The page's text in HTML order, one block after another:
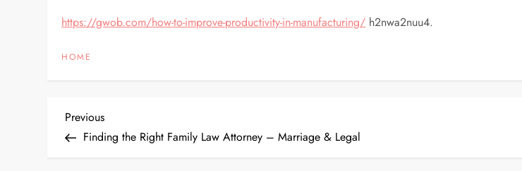
https://gwob.com/how-to-improve-productivity-in-manufacturing/ h2nwa2nuu4.
HOME
P
Previous
Post
Previous
Finding the Right Family Law Attorney – Marriage & Legal